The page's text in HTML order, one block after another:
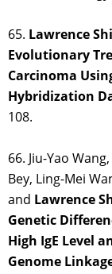
65. Lawrence
Evolutionary
Carcinoma
Hybridization
108.
66. Jiu-Yao
Bey, Ling-Mei
and Lawrence
Genetic
High IgE Level
Genome